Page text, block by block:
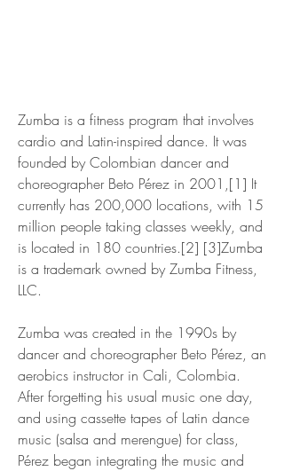
Zumba is a fitness program that involves
cardio and Latin-inspired dance. It was
founded by Colombian dancer and
choreographer Beto Pérez in 2001,[1] It
currently has 200,000 locations, with 15
million people taking classes weekly, and
is located in 180 countries.[2] [3]Zumba
is a trademark owned by Zumba Fitness,
LLC.
Zumba was created in the 1990s by
dancer and choreographer Beto Pérez, an
aerobics instructor in Cali, Colombia.
After forgetting his usual music one day,
and using cassette tapes of Latin dance
music (salsa and merengue) for class,
Pérez began integrating the music and